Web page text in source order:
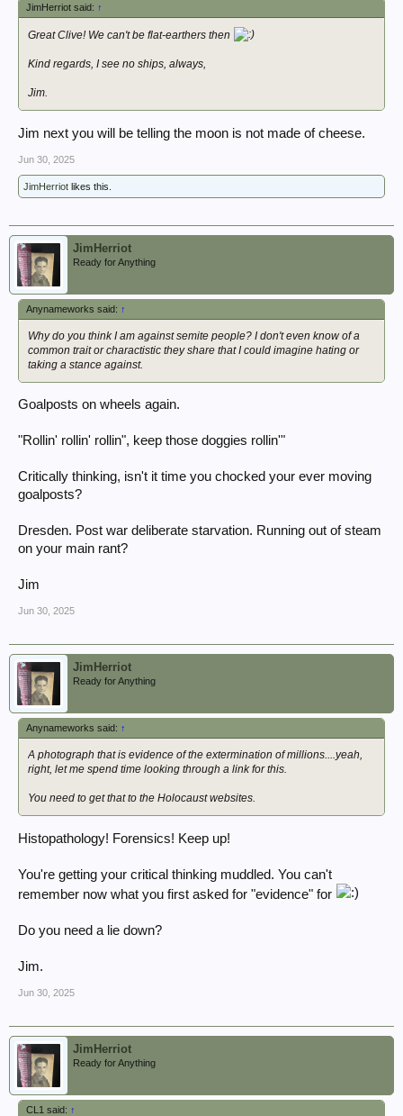
JimHerriot said: ↑
Great Clive! We can't be flat-earthers then
Kind regards, I see no ships, always,
Jim.
Jim next you will be telling the moon is not made of cheese.
Jun 30, 2025
JimHerriot likes this.
JimHerriot
Ready for Anything
Anynameworks said: ↑
Why do you think I am against semite people? I don't even know of a
common trait or charactistic they share that I could imagine hating or
taking a stance against.
Goalposts on wheels again.
"Rollin' rollin' rollin", keep those doggies rollin'"
Critically thinking, isn't it time you chocked your ever moving
goalposts?
Dresden. Post war deliberate starvation. Running out of steam
on your main rant?
Jim
Jun 30, 2025
JimHerriot
Ready for Anything
Anynameworks said: ↑
A photograph that is evidence of the extermination of millions....yeah,
right, let me spend time looking through a link for this.
You need to get that to the Holocaust websites.
Histopathology! Forensics! Keep up!
You're getting your critical thinking muddled. You can't
remember now what you first asked for "evidence" for
Do you need a lie down?
Jim.
Jun 30, 2025
JimHerriot
Ready for Anything
CL1 said: ↑